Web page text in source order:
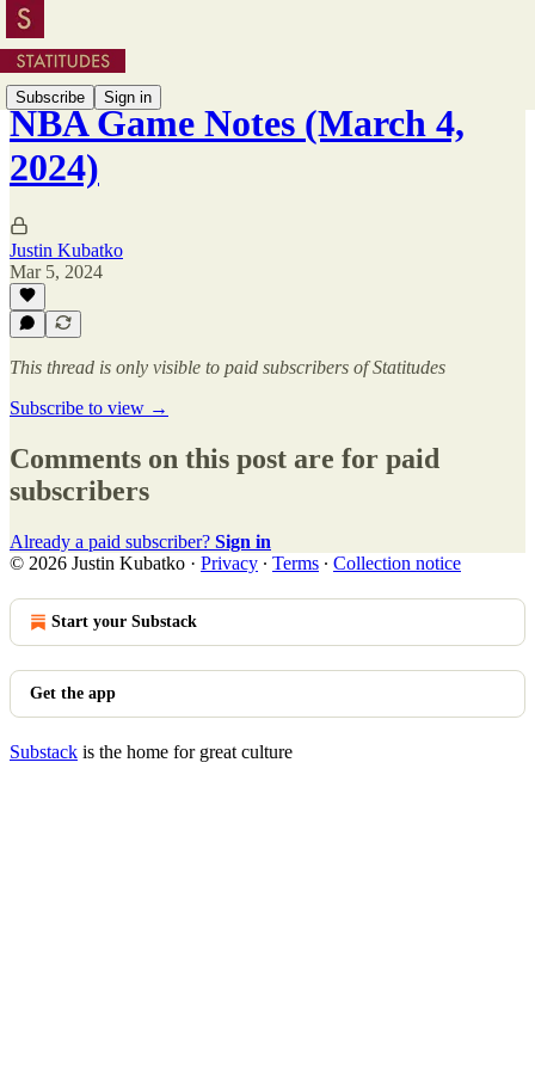
Subscribe Sign in
NBA Game Notes (March 4,
2024)
Justin Kubatko
Mar 5, 2024
This thread is only visible to paid subscribers of Statitudes
Subscribe to view →
Comments on this post are for paid
subscribers
Already a paid subscriber? Sign in
© 2026 Justin Kubatko · Privacy ∙ Terms ∙ Collection notice
Start your Substack
Get the app
Substack is the home for great culture